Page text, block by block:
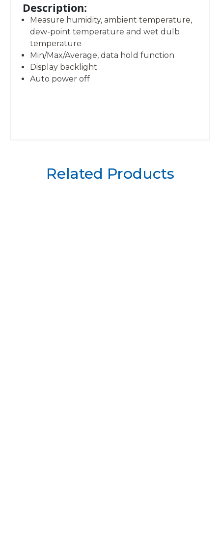
Description:
Measure humidity, ambient temperature,
dew-point temperature and wet dulb
temperature
Min/Max/Average, data hold function
Display backlight
Auto power off
Related Products